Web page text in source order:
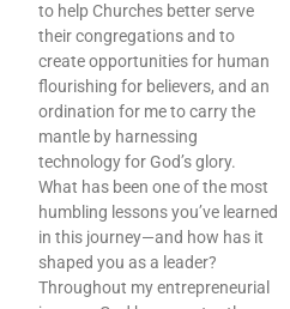
to help Churches better serve
their congregations and to
create opportunities for human
flourishing for believers, and an
ordination for me to carry the
mantle by harnessing
technology for God’s glory.
What has been one of the most
humbling lessons you’ve learned
in this journey—and how has it
shaped you as a leader?
Throughout my entrepreneurial